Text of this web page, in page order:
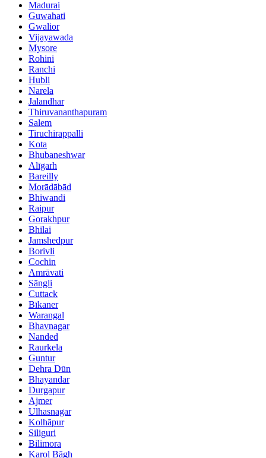
Madurai
Guwahati
Gwalior
Vijayawada
Mysore
Rohini
Ranchi
Hubli
Narela
Jalandhar
Thiruvananthapuram
Salem
Tiruchirappalli
Kota
Bhubaneshwar
Alīgarh
Bareilly
Morādābād
Bhiwandi
Raipur
Gorakhpur
Bhilai
Jamshedpur
Borivli
Cochin
Amrāvati
Sāngli
Cuttack
Bīkaner
Warangal
Bhavnagar
Nanded
Raurkela
Guntur
Dehra Dūn
Bhayandar
Durgapur
Ajmer
Ulhasnagar
Kolhāpur
Siliguri
Bilimora
Karol Bāgh